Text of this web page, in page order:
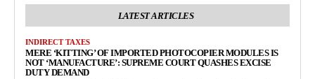
LATEST ARTICLES
INDIRECT TAXES
MERE ‘KITTING’ OF IMPORTED PHOTOCOPIER MODULES IS
NOT ‘MANUFACTURE’: SUPREME COURT QUASHES EXCISE
DUTY DEMAND